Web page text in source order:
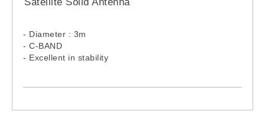
- Diameter : 3m
- C-BAND
- Excellent in stability